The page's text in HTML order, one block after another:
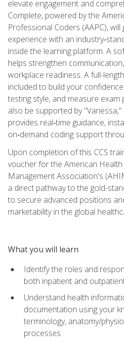
elevate engagement and
Complete, powered by the
Professional Coders (AAPC), will
experience with an
inside the learning platform. A
helps strengthen
workplace readiness. A full-
included to build your
testing style, and measure exam
also be supported by
provides real‑time guidance,
on‑demand coding support
Upon completion of this CCS
voucher for the American
Management Association's
a direct pathway to the gold-
to secure advanced positions
marketability in the global
What you will learn
Identify the roles and
both inpatient and
Understand health
documentation using your
terminology, anatomy/
processes